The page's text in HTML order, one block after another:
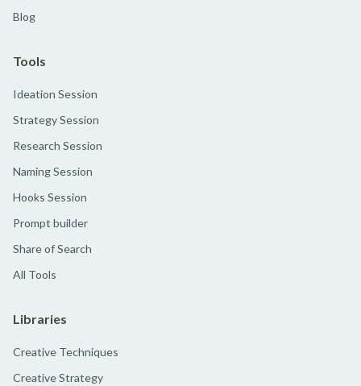
Blog
Tools
Ideation Session
Strategy Session
Research Session
Naming Session
Hooks Session
Prompt builder
Share of Search
All Tools
Libraries
Creative Techniques
Creative Strategy